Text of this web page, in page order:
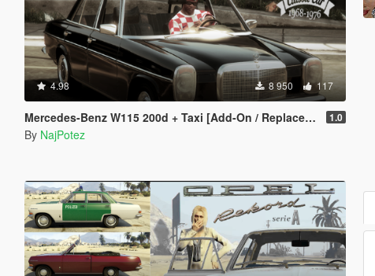
4.98 8 950 117
Mercedes-Benz W115 200d + Taxi [Add-On / Replace | LODS] 1.0
By NajPotez